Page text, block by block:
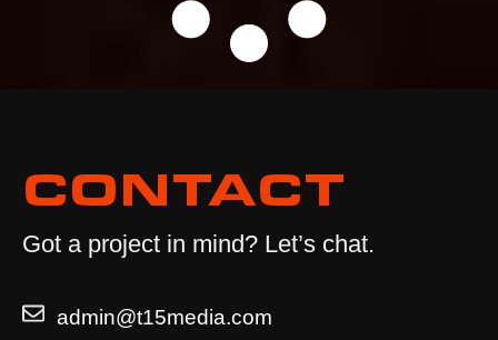
CONTACT
Got a project in mind? Let’s chat.
admin@t15media.com